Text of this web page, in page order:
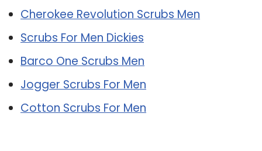
Cherokee Revolution Scrubs Men
Scrubs For Men Dickies
Barco One Scrubs Men
Jogger Scrubs For Men
Cotton Scrubs For Men